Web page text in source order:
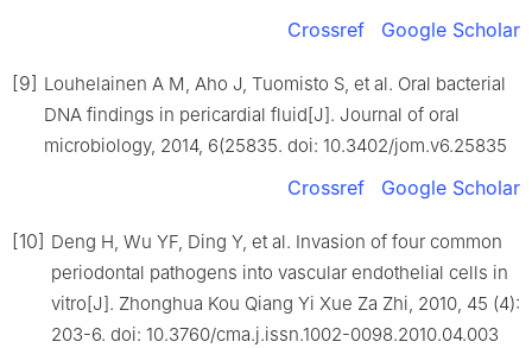
Crossref Google Scholar
[9] Louhelainen A M, Aho J, Tuomisto S, et al. Oral bacterial
DNA findings in pericardial fluid[J]. Journal of oral
microbiology, 2014, 6(25835. doi: 10.3402/jom.v6.25835
Crossref Google Scholar
[10] Deng H, Wu YF, Ding Y, et al. Invasion of four common
periodontal pathogens into vascular endothelial cells in
vitro[J]. Zhonghua Kou Qiang Yi Xue Za Zhi, 2010, 45 (4):
203-6. doi: 10.3760/cma.j.issn.1002-0098.2010.04.003